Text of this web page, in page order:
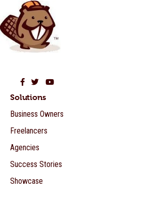
Beaver Builder on Facebook
Beaver Builder on Twitter
Beaver Builder on YouTube
Solutions
Business Owners
Freelancers
Agencies
Success Stories
Showcase